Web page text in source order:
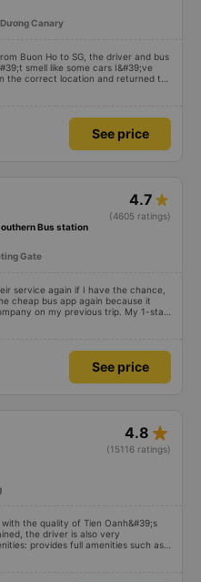
Canary
Buon Ho to SG, the driver and bus
smell like some cars I&#39;ve
the correct location and returned to
I hope the garage is always
See price
4.7
(4605 ratings)
Bus station
Gate
service again if I have the chance,
cheap bus app again because it
on my previous trip. My 1-star
bus company has already
this, my entire company will
of this terrible handling. We
about my experience with both
See price
4.8 star_rate
(15116 ratings)
the quality of Tien Oanh&#39;s
the driver is also very
provides full amenities such as
high-speed wifi and mobile phone